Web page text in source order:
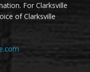
For Clarksville
of Clarksville